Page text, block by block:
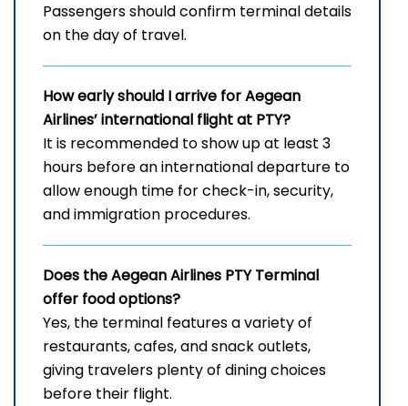
Passengers should confirm terminal details
on the day of travel.
How early should I arrive for Aegean
Airlines’ international flight at PTY?
It is recommended to show up at least 3
hours before an international departure to
allow enough time for check-in, security,
and immigration procedures.
Does the Aegean Airlines PTY Terminal
offer food options?
Yes, the terminal features a variety of
restaurants, cafes, and snack outlets,
giving travelers plenty of dining choices
before their flight.